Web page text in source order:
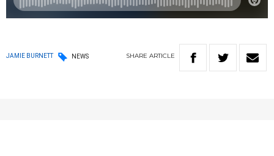
JAMIE BURNETT NEWS SHARE ARTICLE